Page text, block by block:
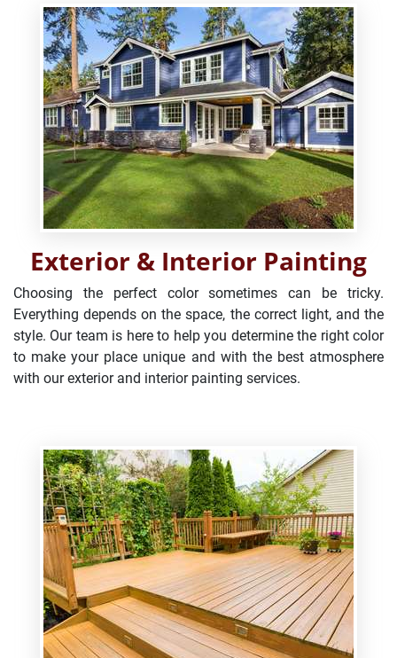
Exterior & Interior Painting
Choosing the perfect color sometimes can be tricky.
Everything depends on the space, the correct light, and the
style. Our team is here to help you determine the right color
to make your place unique and with the best atmosphere
with our exterior and interior painting services.